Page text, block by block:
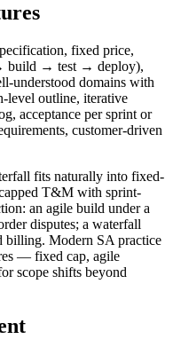
fixed price,
build → test → deploy),
understood domains with
level outline, iterative
acceptance per sprint or
customer-driven
fits naturally into fixed-
T&M with sprint-
an agile build under a
disputes; a waterfall
billing. Modern SA practice
— fixed cap, agile
scope shifts beyond